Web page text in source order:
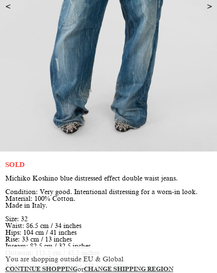
You are shopping outside EU & Global
CONTINUE SHOPPINGorCHANGE SHIPPING REGION
SOLD
Michiko Koshino blue distressed effect double waist jeans.
Condition: Very good. Intentional distressing for a worn-in look.
Material: 100% Cotton.
Made in Italy.
Size: 32
Waist: 86.5 cm / 34 inches
Hips: 104 cm / 41 inches
Rise: 33 cm / 13 inches
Inseam: 82.5 cm / 32.5 inches
Outseam: 115.5 cm / 45.5 inches
Model is size XS/S, height 173 cm / 5’8”